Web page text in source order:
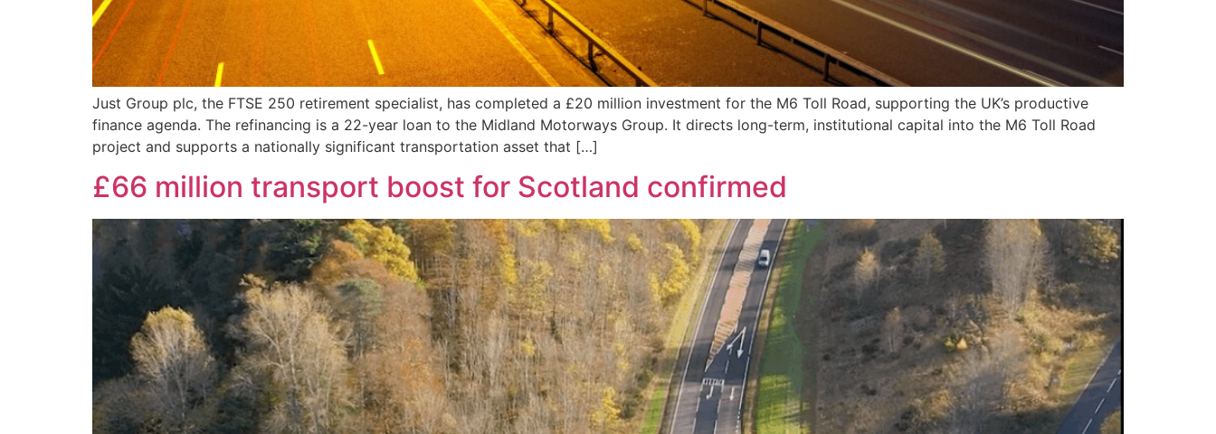
Just Group plc, the FTSE 250 retirement specialist, has completed a £20 million investment for the M6 Toll Road, supporting the UK’s productive
finance agenda. The refinancing is a 22-year loan to the Midland Motorways Group. It directs long-term, institutional capital into the M6 Toll Road
project and supports a nationally significant transportation asset that […]
£66 million transport boost for Scotland confirmed